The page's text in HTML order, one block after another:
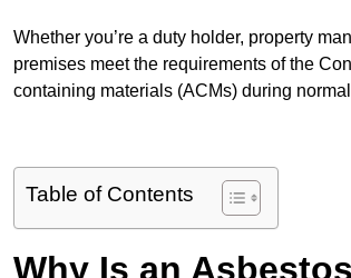
Whether you’re a duty holder, property
premises meet the requirements of the
containing materials (ACMs) during
Table of Contents
Why Is an